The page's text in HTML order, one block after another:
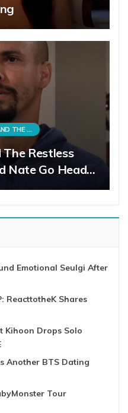
THE YOUNG AND THE RESTLESS
Restless
Nate Go Head…
Emotional Seulgi After
ReacttotheK Shares
Kihoon Drops Solo
Another BTS Dating
Tour